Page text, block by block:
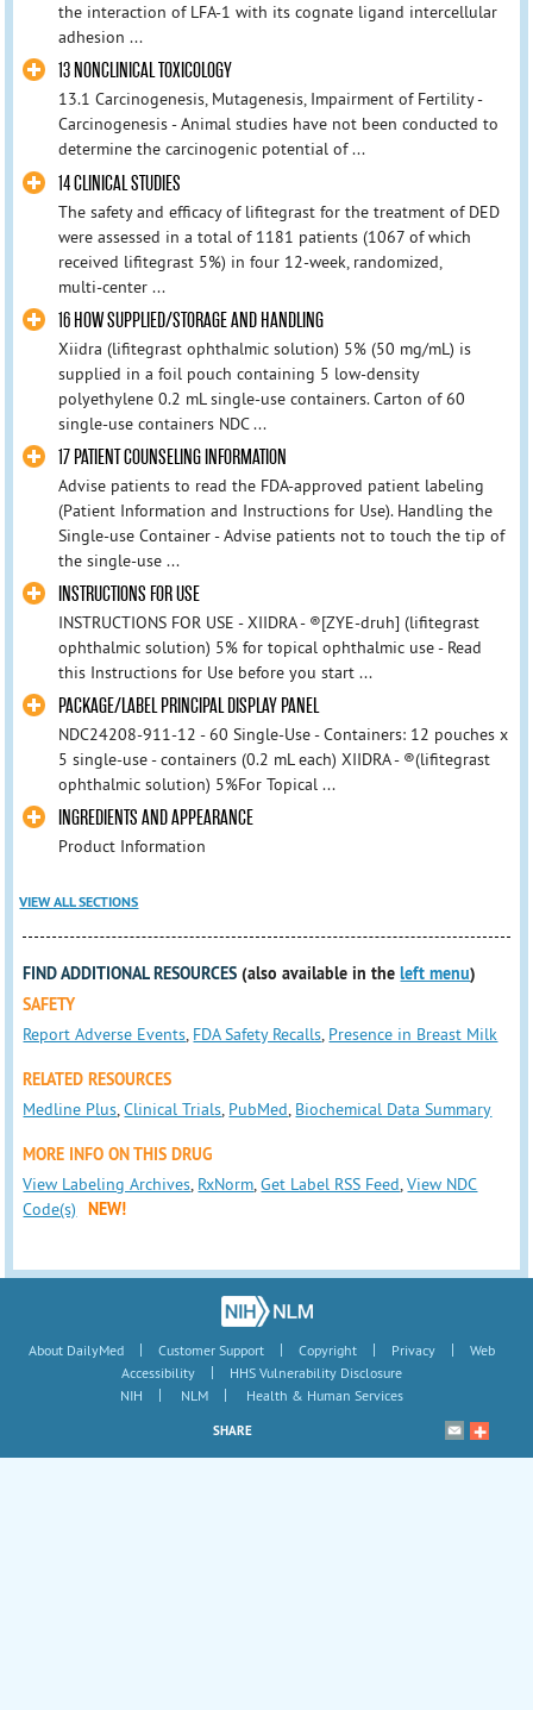
the interaction of LFA-1 with its cognate ligand intercellular
adhesion ...
13 NONCLINICAL TOXICOLOGY
13.1 Carcinogenesis, Mutagenesis, Impairment of Fertility -
Carcinogenesis - Animal studies have not been conducted to
determine the carcinogenic potential of ...
14 CLINICAL STUDIES
The safety and efficacy of lifitegrast for the treatment of DED
were assessed in a total of 1181 patients (1067 of which
received lifitegrast 5%) in four 12‑week, randomized,
multi‑center ...
16 HOW SUPPLIED/STORAGE AND HANDLING
Xiidra (lifitegrast ophthalmic solution) 5% (50 mg/mL) is
supplied in a foil pouch containing 5 low-density
polyethylene 0.2 mL single-use containers. Carton of 60
single-use containers NDC ...
17 PATIENT COUNSELING INFORMATION
Advise patients to read the FDA‑approved patient labeling
(Patient Information and Instructions for Use). Handling the
Single-use Container - Advise patients not to touch the tip of
the single-use ...
INSTRUCTIONS FOR USE
INSTRUCTIONS FOR USE - XIIDRA - ®[ZYE-druh] (lifitegrast
ophthalmic solution) 5% for topical ophthalmic use - Read
this Instructions for Use before you start ...
PACKAGE/LABEL PRINCIPAL DISPLAY PANEL
NDC24208-911-12 - 60 Single-Use - Containers: 12 pouches x
5 single-use - containers (0.2 mL each) XIIDRA - ®(lifitegrast
ophthalmic solution) 5%For Topical ...
INGREDIENTS AND APPEARANCE
Product Information
VIEW ALL SECTIONS
FIND ADDITIONAL RESOURCES (also available in theleft menu)
SAFETY
Report Adverse Events, FDA Safety Recalls, Presence in Breast Milk
RELATED RESOURCES
Medline Plus,Clinical Trials, PubMed, Biochemical Data Summary
MORE INFO ON THIS DRUG
View Labeling Archives, RxNorm,Get Label RSS Feed,View NDC
Code(s)
NEW!
About DailyMed | Customer Support | Copyright | Privacy |
Web
Accessibility
|
HHS Vulnerability Disclosure
NIH
| NLM | Health & Human Services
SHARE